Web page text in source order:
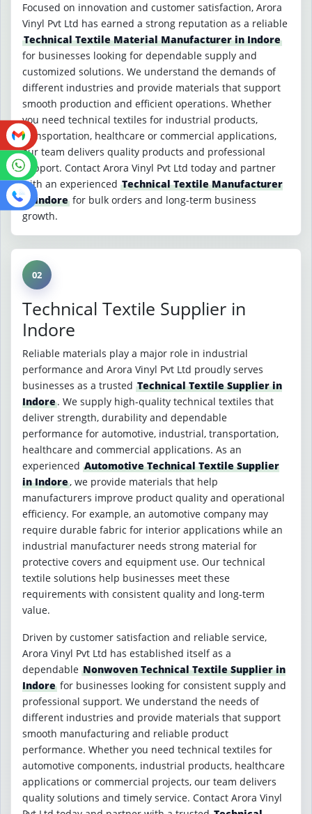
Focused on innovation and customer satisfaction, Arora
Vinyl Pvt Ltd has earned a strong reputation as a reliable
Technical Textile Material Manufacturer in Indore
for businesses looking for dependable supply and
customized solutions. We understand the demands of
different industries and provide materials that support
smooth production and efficient operations. Whether
you need technical textiles for industrial products,
transportation, healthcare or commercial applications,
our team delivers quality products and professional
support. Contact Arora Vinyl Pvt Ltd today and partner
with an experienced Technical Textile Manufacturer
in Indore for bulk orders and long-term business
growth.
02
Technical Textile Supplier in
Indore
Reliable materials play a major role in industrial
performance and Arora Vinyl Pvt Ltd proudly serves
businesses as a trusted Technical Textile Supplier in
Indore. We supply high-quality technical textiles that
deliver strength, durability and dependable
performance for automotive, industrial, transportation,
healthcare and commercial applications. As an
experienced Automotive Technical Textile Supplier
in Indore, we provide materials that help
manufacturers improve product quality and operational
efficiency. For example, an automotive company may
require durable fabric for interior applications while an
industrial manufacturer needs strong material for
protective covers and equipment use. Our technical
textile solutions help businesses meet these
requirements with consistent quality and long-term
value.
Driven by customer satisfaction and reliable service,
Arora Vinyl Pvt Ltd has established itself as a
dependable Nonwoven Technical Textile Supplier in
Indore for businesses looking for consistent supply and
professional support. We understand the needs of
different industries and provide materials that support
smooth manufacturing and reliable product
performance. Whether you need technical textiles for
automotive components, industrial products, healthcare
applications or commercial projects, our team delivers
quality solutions and timely service. Contact Arora Vinyl